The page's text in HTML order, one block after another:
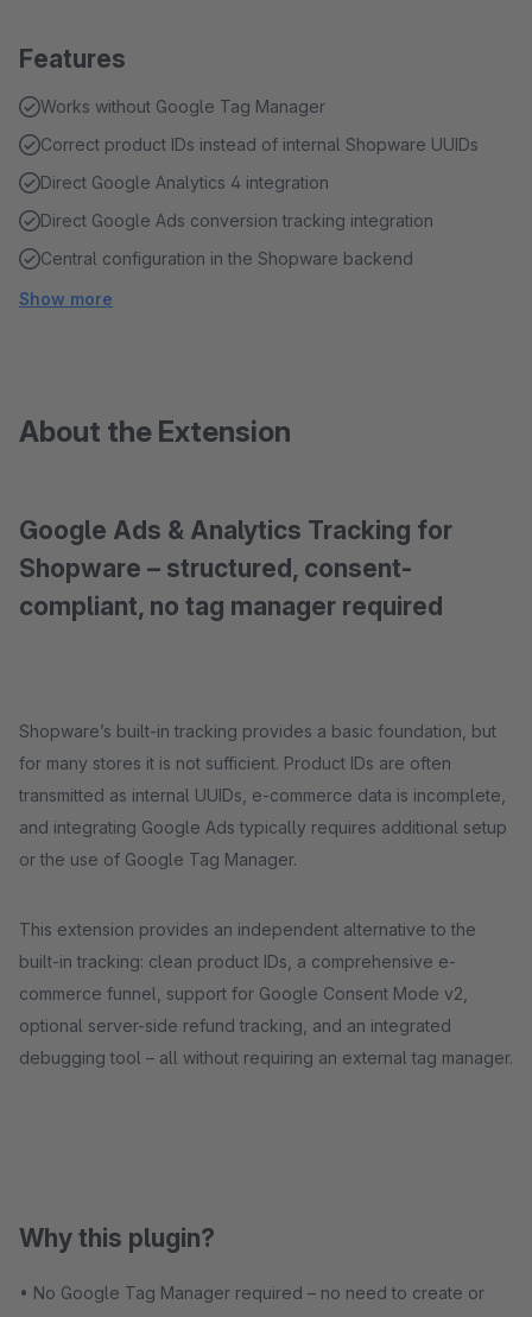
Features
Works without Google Tag Manager
Correct product IDs instead of internal Shopware UUIDs
Direct Google Analytics 4 integration
Direct Google Ads conversion tracking integration
Central configuration in the Shopware backend
Show more
About the Extension
Google Ads & Analytics Tracking for
Shopware – structured, consent-
compliant, no tag manager required
Shopware’s built-in tracking provides a basic foundation, but
for many stores it is not sufficient. Product IDs are often
transmitted as internal UUIDs, e-commerce data is incomplete,
and integrating Google Ads typically requires additional setup
or the use of Google Tag Manager.
This extension provides an independent alternative to the
built-in tracking: clean product IDs, a comprehensive e-
commerce funnel, support for Google Consent Mode v2,
optional server-side refund tracking, and an integrated
debugging tool – all without requiring an external tag manager.
Why this plugin?
• No Google Tag Manager required – no need to create or